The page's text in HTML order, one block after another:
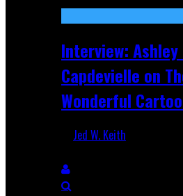
Interview: Ashley
Capdevielle on
Wonderful
Jed W. Keith